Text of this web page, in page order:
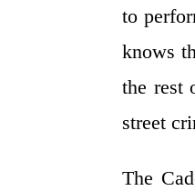
to
knows
the rest
street
The